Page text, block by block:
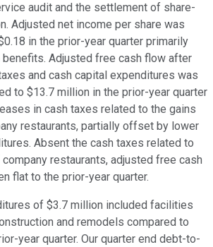
audit and the settlement of share-
Adjusted net income per share was
in the prior-year quarter primarily
Adjusted free cash flow after
and cash capital expenditures was
to $13.7 million in the prior-year quarter
in cash taxes related to the gains
restaurants, partially offset by lower
Absent the cash taxes related to
restaurants, adjusted free cash
flat to the prior-year quarter.
of $3.7 million included facilities
and remodels compared to
year quarter. Our quarter end debt-to-